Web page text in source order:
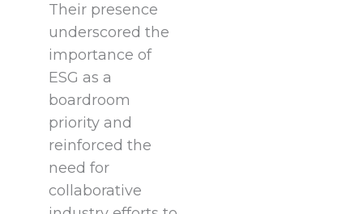
Their presence
underscored the
importance of
ESG as a
boardroom
priority and
reinforced the
need for
collaborative